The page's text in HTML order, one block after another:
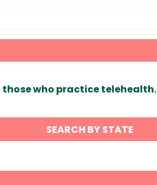
who practice telehealth.
SEARCH BY STATE